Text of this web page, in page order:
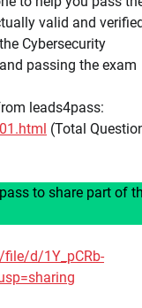
valid and
Cybersecurity
passing the exam
leads4pass:
(Total
to share part of
d/1Y_pCRb-